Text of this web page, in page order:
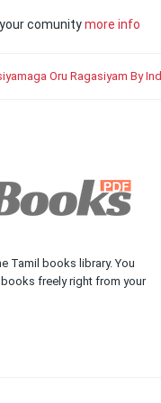
comunitymore info
Oru Ragasiyam By
Tamil books library. You
freely right from your